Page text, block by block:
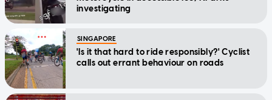
investigating
SINGAPORE
'Is it that hard to ride responsibly?' Cyclist
calls out errant behaviour on roads